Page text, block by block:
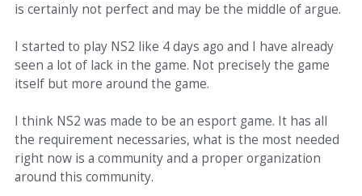
is certainly not perfect and may be the middle of argue.
I started to play NS2 like 4 days ago and I have already
seen a lot of lack in the game. Not precisely the game
itself but more around the game.
I think NS2 was made to be an esport game. It has all
the requirement necessaries, what is the most needed
right now is a community and a proper organization
around this community.